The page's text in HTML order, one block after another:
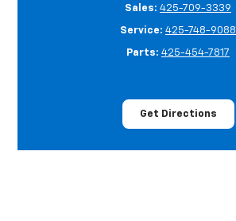
Sales: 425-709-3339
Service: 425-748-9088
Parts: 425-454-7817
Get Directions